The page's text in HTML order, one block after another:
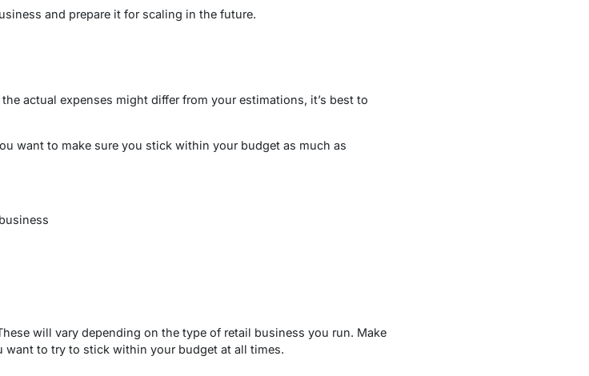
and prepare it for scaling in the future.
actual expenses might differ from your estimations, it’s best to
want to make sure you stick within your budget as much as
will vary depending on the type of retail business you run. Make
want to try to stick within your budget at all times.